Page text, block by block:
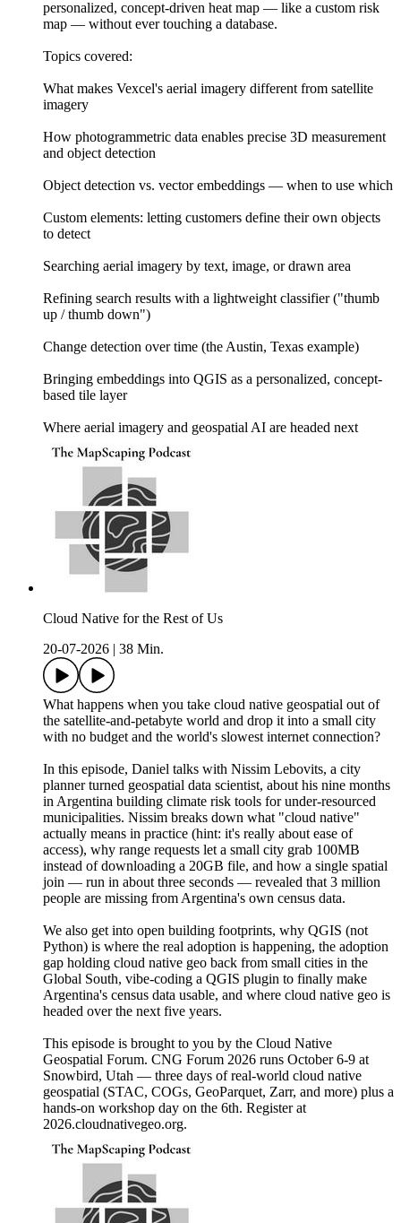
personalized, concept-driven heat map — like a custom risk
map — without ever touching a database.
Topics covered:
What makes Vexcel's aerial imagery different from satellite
imagery
How photogrammetric data enables precise 3D measurement
and object detection
Object detection vs. vector embeddings — when to use which
Custom elements: letting customers define their own objects
to detect
Searching aerial imagery by text, image, or drawn area
Refining search results with a lightweight classifier ("thumb
up / thumb down")
Change detection over time (the Austin, Texas example)
Bringing embeddings into QGIS as a personalized, concept-
based tile layer
Where aerial imagery and geospatial AI are headed next
Cloud Native for the Rest of Us
20-07-2026
38 Min.
What happens when you take cloud native geospatial out of
the satellite-and-petabyte world and drop it into a small city
with no budget and the world's slowest internet connection?
In this episode, Daniel talks with Nissim Lebovits, a city
planner turned geospatial data scientist, about his nine months
in Argentina building climate risk tools for under-resourced
municipalities. Nissim breaks down what "cloud native"
actually means in practice (hint: it's really about ease of
access), why range requests let a small city grab 100MB
instead of downloading a 20GB file, and how a single spatial
join — run in about three seconds — revealed that 3 million
people are missing from Argentina's own census data.
We also get into open building footprints, why QGIS (not
Python) is where the real adoption is happening, the adoption
gap holding cloud native geo back from small cities in the
Global South, vibe-coding a QGIS plugin to finally make
Argentina's census data usable, and where cloud native geo is
headed over the next five years.
This episode is brought to you by the Cloud Native
Geospatial Forum. CNG Forum 2026 runs October 6-9 at
Snowbird, Utah — three days of real-world cloud native
geospatial (STAC, COGs, GeoParquet, Zarr, and more) plus a
hands-on workshop day on the 6th. Register at
2026.cloudnativegeo.org.